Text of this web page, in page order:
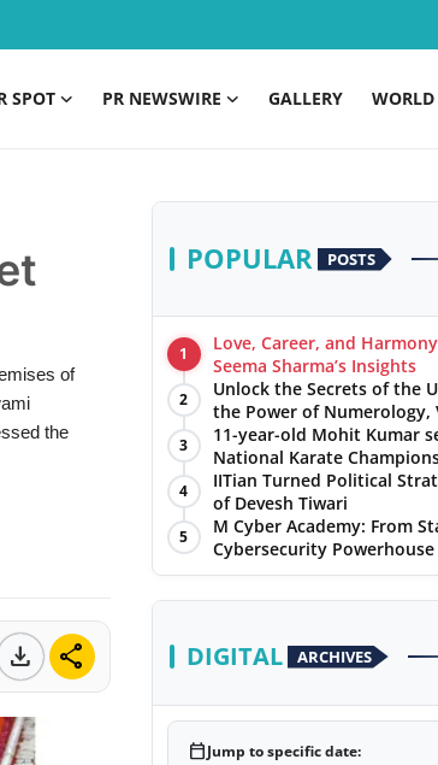
SPOT PR NEWSWIRE GALLERY WORLD
of
the
download share
POPULAR POSTS
1
Love, Career, and
Seema Sharma’s Insights
2
Unlock the Secrets of the
the Power of Numerology,
Healing with Jittendra
3
11-year-old Mohit Kumar
National Karate
4
IITian Turned Political
of Devesh Tiwari
5
M Cyber Academy: From
Cybersecurity Powerhouse
DIGITAL ARCHIVES
calendar_todayJump to specific date: